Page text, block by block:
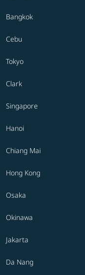
Bangkok
Cebu
Tokyo
Clark
Singapore
Hanoi
Chiang Mai
Hong Kong
Osaka
Okinawa
Jakarta
Da Nang